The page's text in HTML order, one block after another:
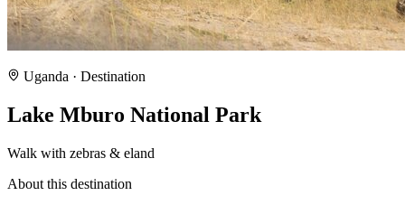
Uganda · Destination
Lake Mburo National Park
Walk with zebras & eland
About this destination